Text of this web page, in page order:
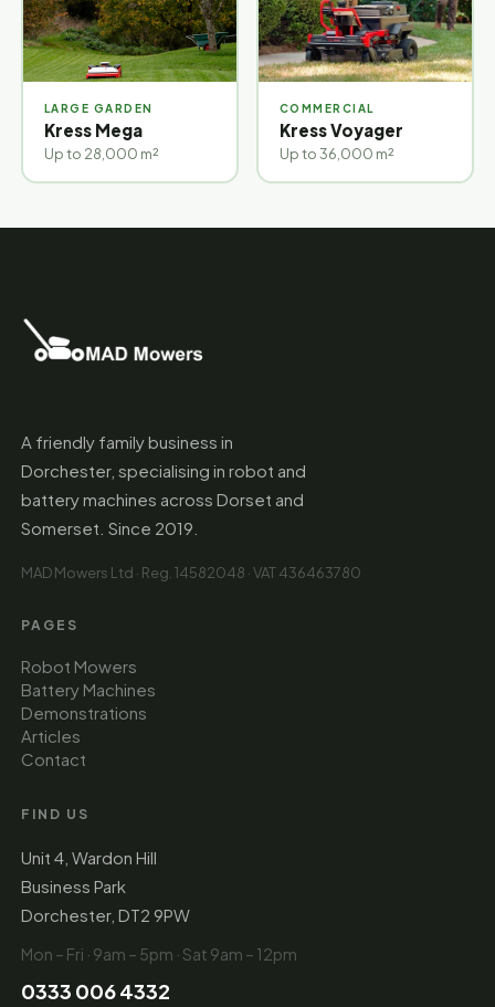
LARGE GARDEN
Kress Mega
Up to 28,000 m²
COMMERCIAL
Kress Voyager
Up to 36,000 m²
A friendly family business in
Dorchester, specialising in robot and
battery machines across Dorset and
Somerset. Since 2019.
MAD Mowers Ltd · Reg. 14582048 · VAT 436463780
PAGES
Robot Mowers
Battery Machines
Demonstrations
Articles
Contact
FIND US
Unit 4, Wardon Hill
Business Park
Dorchester, DT2 9PW
Mon – Fri · 9am – 5pm · Sat 9am – 12pm
0333 006 4332